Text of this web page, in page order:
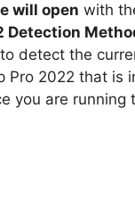
will open with
Detection
detect the
Pro 2022 that is
you are running